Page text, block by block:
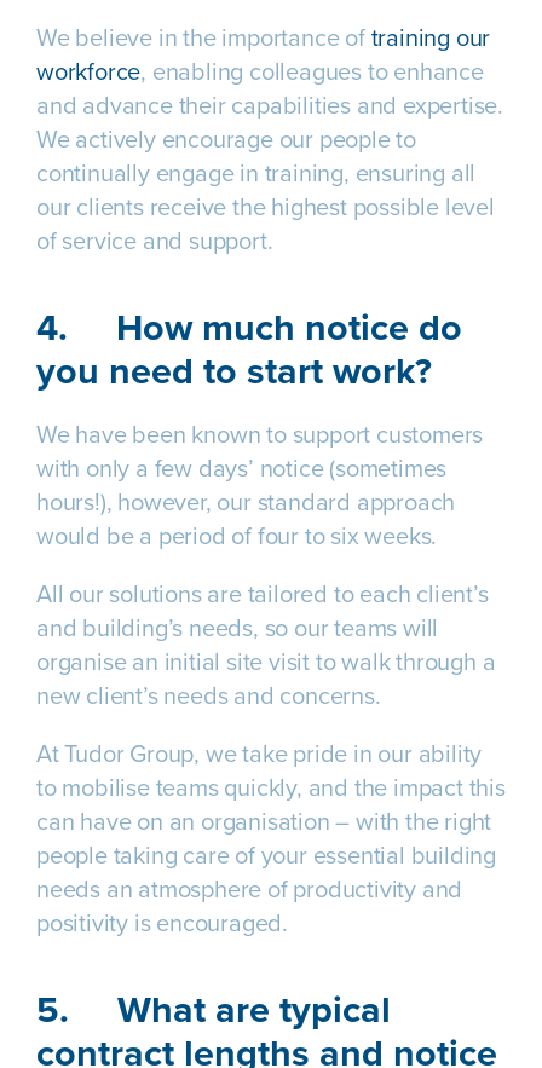
We believe in the importance oftraining our
workforce, enabling colleagues to enhance
and advance their capabilities and expertise.
We actively encourage our people to
continually engage in training, ensuring all
our clients receive the highest possible level
of service and support.
4. How much notice do
you need to start work?
We have been known to support customers
with only a few days’ notice (sometimes
hours!), however, our standard approach
would be a period of four to six weeks.
All our solutions are tailored to each client’s
and building’s needs, so our teams will
organise an initial site visit to walk through a
new client’s needs and concerns.
At Tudor Group, we take pride in our ability
to mobilise teams quickly, and the impact this
can have on an organisation – with the right
people taking care of your essential building
needs an atmosphere of productivity and
positivity is encouraged.
5. What are typical
contract lengths and notice